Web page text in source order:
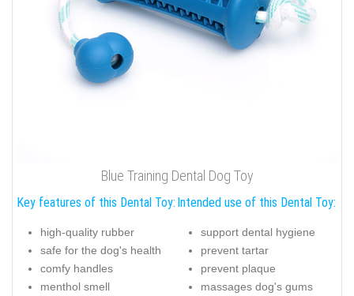
Blue Training Dental Dog Toy
Key features of this Dental Toy:
high-quality rubber
safe for the dog's health
comfy handles
menthol smell
Intended use of this Dental Toy:
support dental hygiene
prevent tartar
prevent plaque
massages dog's gums